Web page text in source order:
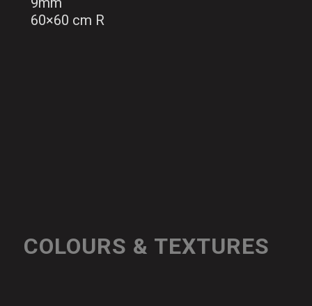
60×60 cm R
COLOURS & TEXTURES